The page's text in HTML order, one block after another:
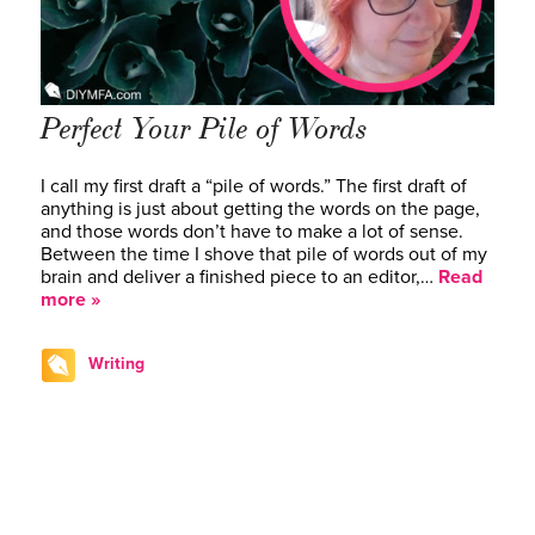
Perfect Your Pile of Words
I call my first draft a “pile of words.” The first draft of
anything is just about getting the words on the page,
and those words don’t have to make a lot of sense.
Between the time I shove that pile of words out of my
brain and deliver a finished piece to an editor,… Read
more »
Writing